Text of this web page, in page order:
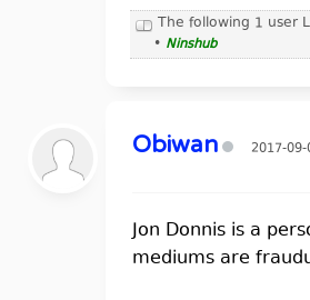
The following 1 user
• Ninshub
Obiwan 2017-
Jon Donnis is a
mediums are